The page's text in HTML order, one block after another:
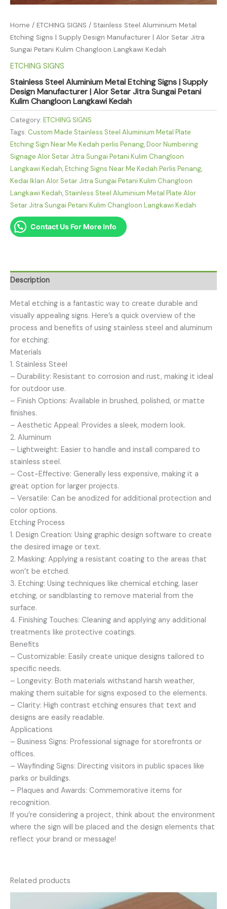
Home / ETCHING SIGNS / Stainless Steel Aluminium Metal
Etching Signs | Supply Design Manufacturer | Alor Setar Jitra
Sungai Petani Kulim Changloon Langkawi Kedah
ETCHING SIGNS
Stainless Steel Aluminium Metal Etching Signs | Supply
Design Manufacturer | Alor Setar Jitra Sungai Petani
Kulim Changloon Langkawi Kedah
Category: ETCHING SIGNS
Tags: Custom Made Stainless Steel Aluminium Metal Plate
Etching Sign Near Me Kedah perlis Penang,Door Numbering
Signage Alor Setar Jitra Sungai Petani Kulim Changloon
Langkawi Kedah,Etching Signs Near Me Kedah Perlis Penang,
Kedai Iklan Alor Setar Jitra Sungai Petani Kulim Changloon
Langkawi Kedah, Stainless Steel Aluminium Metal Plate Alor
Setar Jitra Sungai Petani Kulim Changloon Langkawi Kedah
Contact Us For More Info
Description
Metal etching is a fantastic way to create durable and
visually appealing signs. Here’s a quick overview of the
process and benefits of using stainless steel and aluminum
for etching:
Materials
1. Stainless Steel
– Durability: Resistant to corrosion and rust, making it ideal
for outdoor use.
– Finish Options: Available in brushed, polished, or matte
finishes.
– Aesthetic Appeal: Provides a sleek, modern look.
2. Aluminum
– Lightweight: Easier to handle and install compared to
stainless steel.
– Cost-Effective: Generally less expensive, making it a
great option for larger projects.
– Versatile: Can be anodized for additional protection and
color options.
Etching Process
1. Design Creation: Using graphic design software to create
the desired image or text.
2. Masking: Applying a resistant coating to the areas that
won’t be etched.
3. Etching: Using techniques like chemical etching, laser
etching, or sandblasting to remove material from the
surface.
4. Finishing Touches: Cleaning and applying any additional
treatments like protective coatings.
Benefits
– Customizable: Easily create unique designs tailored to
specific needs.
– Longevity: Both materials withstand harsh weather,
making them suitable for signs exposed to the elements.
– Clarity: High contrast etching ensures that text and
designs are easily readable.
Applications
– Business Signs: Professional signage for storefronts or
offices.
– Wayfinding Signs: Directing visitors in public spaces like
parks or buildings.
– Plaques and Awards: Commemorative items for
recognition.
If you’re considering a project, think about the environment
where the sign will be placed and the design elements that
reflect your brand or message!
Related products